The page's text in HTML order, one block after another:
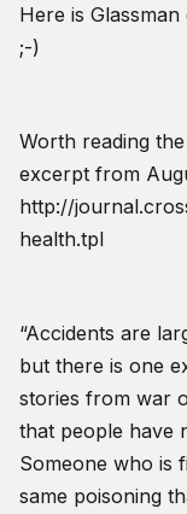
Here is
;-)
Worth reading
excerpt from
http://
health.tpl
“Accidents are
but there is one
stories from war
that people have
Someone who is
same poisoning